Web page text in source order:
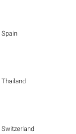
Spain
Thailand
Switzerland